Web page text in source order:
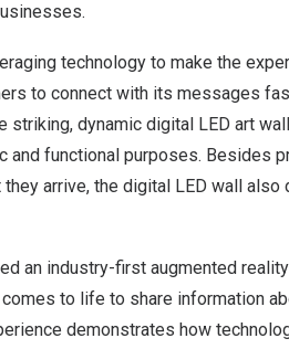
technology to make the
to connect with its messages
striking, dynamic digital LED art
and functional purposes. Besides
arrive, the digital LED wall
an industry-first augmented
to life to share information
demonstrates how